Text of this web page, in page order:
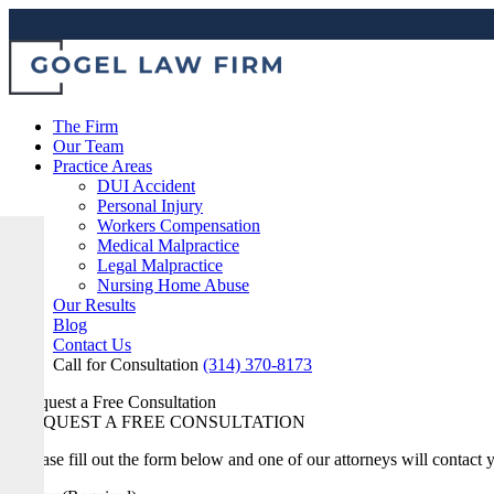
The Firm
Our Team
Practice Areas
DUI Accident
Personal Injury
Workers Compensation
Medical Malpractice
Legal Malpractice
Nursing Home Abuse
Our Results
Blog
Contact Us
Call for Consultation (314) 370-8173
Request a Free Consultation
REQUEST A FREE CONSULTATION
Please fill out the form below and one of our attorneys will contact